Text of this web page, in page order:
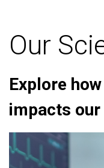
Our
Explore
impacts